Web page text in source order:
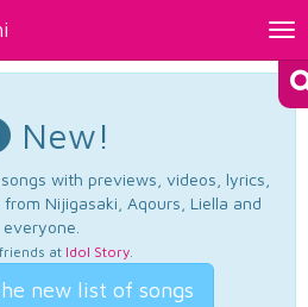
New!
with previews, videos, lyrics,
Nijigasaki, Aqours, Liella and
everyone.
at Idol Story.
new list of songs